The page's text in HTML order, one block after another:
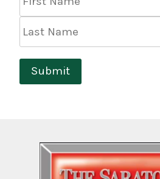
Name
Name
Submit